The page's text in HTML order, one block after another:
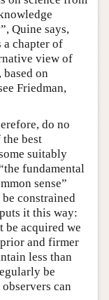
Quine says,
chapter of
view of
on
Friedman,
do no
best
suitably
fundamental
sense”
constrained
it this way:
be acquired we
and firmer
less than
be
can